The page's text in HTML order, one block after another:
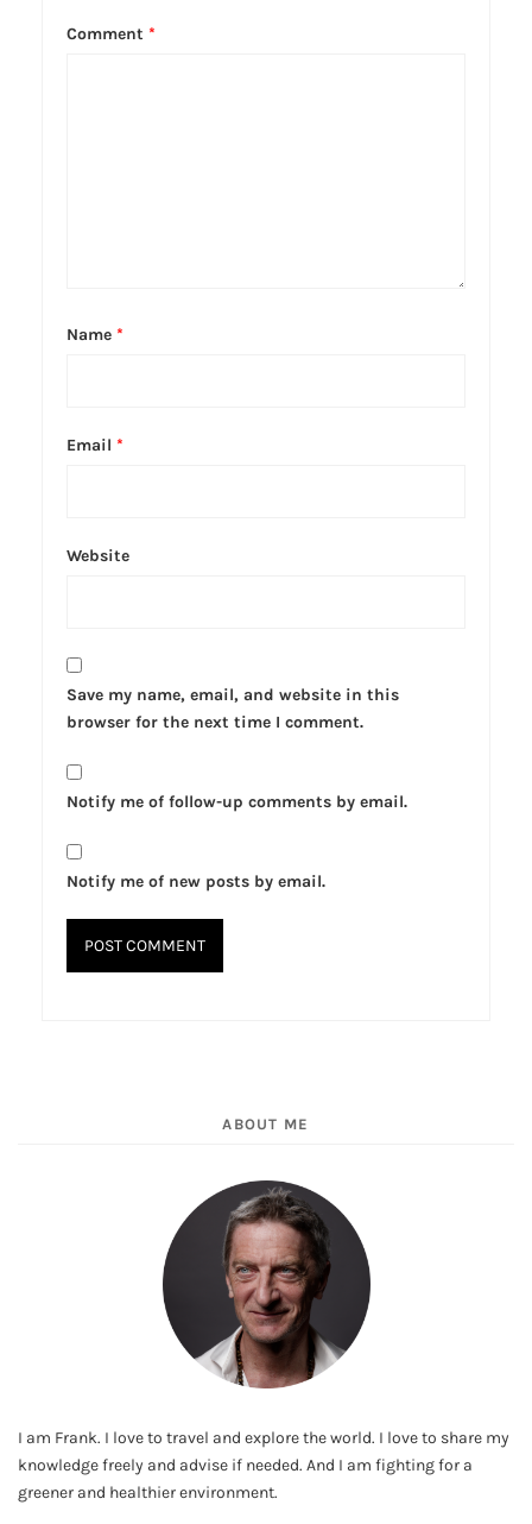
Comment *
Name *
Email *
Website
Save my name, email, and website in this
browser for the next time I comment.
Notify me of follow-up comments by email.
Notify me of new posts by email.
ABOUT ME
I am Frank. I love to travel and explore the world. I love to share my
knowledge freely and advise if needed. And I am fighting for a
greener and healthier environment.